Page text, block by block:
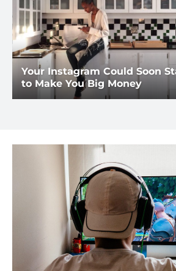
Your Instagram Could Soon
to Make You Big Money